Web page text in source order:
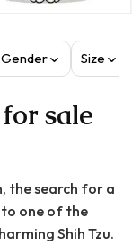
Gender Size
sale
the search for a
one of the
Shih Tzu.